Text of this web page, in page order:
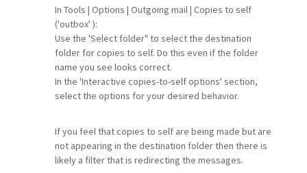
In Tools | Options | Outgoing mail | Copies to self
('outbox' ):
Use the 'Select folder" to select the destination
folder for copies to self. Do this even if the folder
name you see looks correct.
In the 'Interactive copies-to-self options' section,
select the options for your desired behavior.
If you feel that copies to self are being made but are
not appearing in the destination folder then there is
likely a filter that is redirecting the messages.